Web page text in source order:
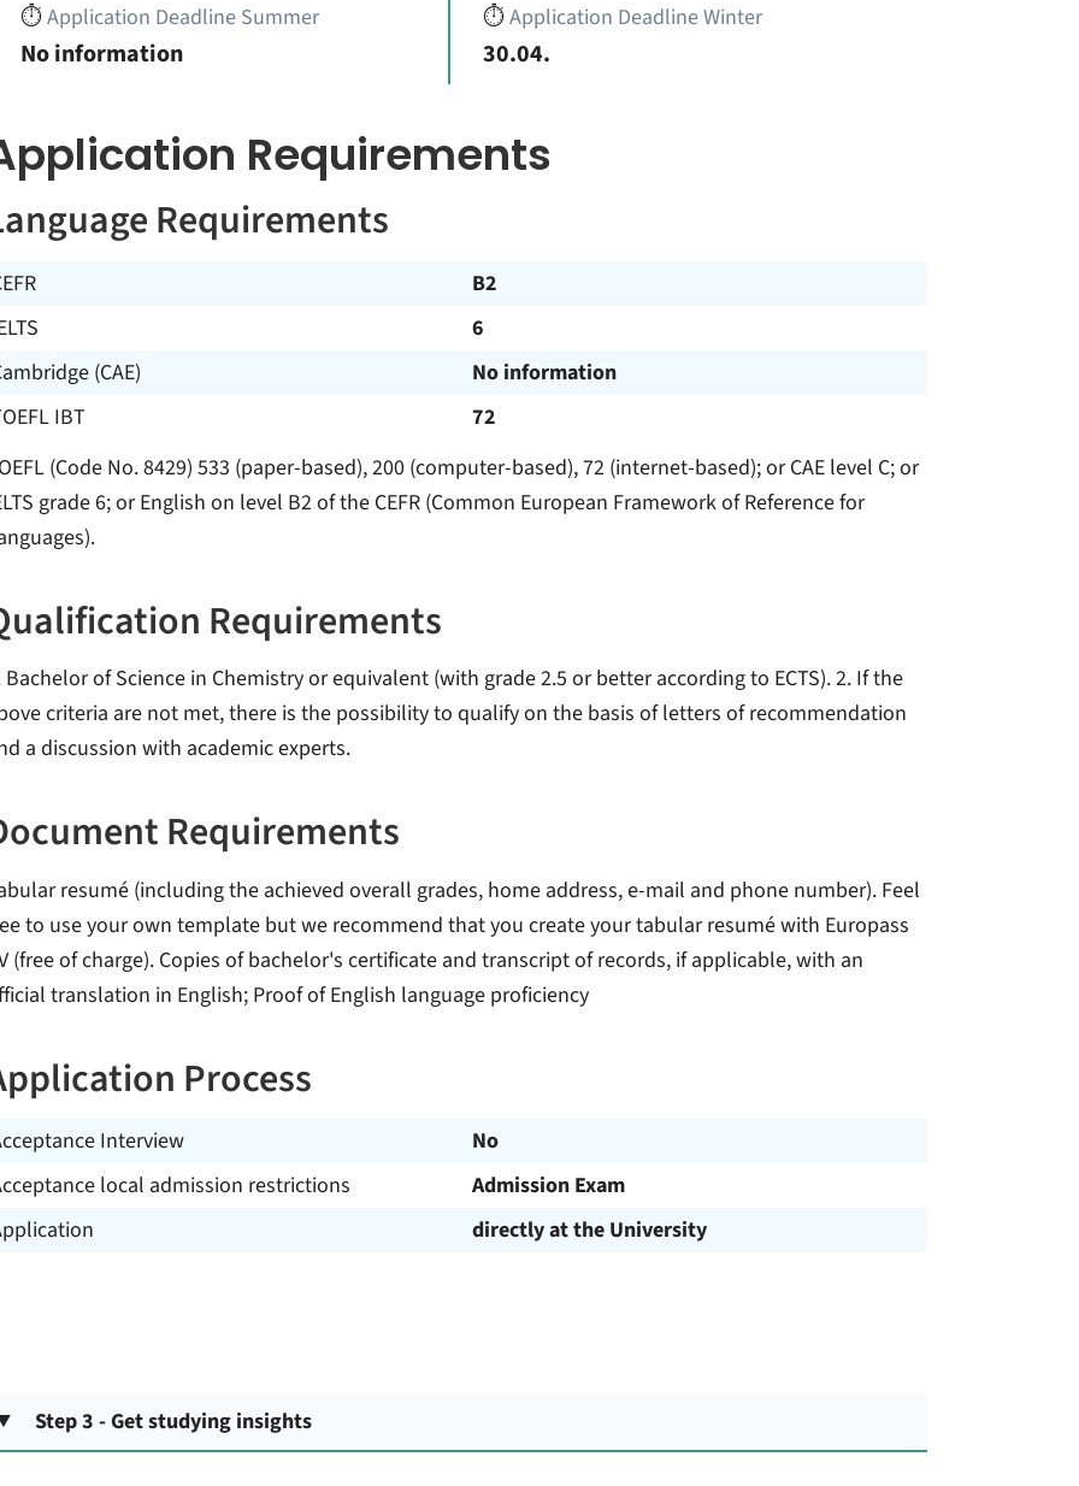
⏱️Application Deadline Summer
No information
⏱️Application Deadline Winter
30.04.
Requirements
Requirements
B2
6
(CAE)
No information
IBT
72
(Code No. 8429) 533 (paper-based), 200 (computer-based), 72 (internet-based); or CAE level C; or
grade 6; or English on level B2 of the CEFR (Common European Framework of Reference for
Requirements
Bachelor of Science in Chemistry or equivalent (with grade 2.5 or better according to ECTS). 2. If the
criteria are not met, there is the possibility to qualify on the basis of letters of recommendation
a discussion with academic experts.
Requirements
resumé (including the achieved overall grades, home address, e-mail and phone number). Feel
to use your own template but we recommend that you create your tabular resumé with Europass
(free of charge). Copies of bachelor's certificate and transcript of records, if applicable, with an
translation in English; Proof of English language proficiency
Process
Interview
No
local admission restrictions
Admission Exam
directly at the University
Step 3 - Get studying insights